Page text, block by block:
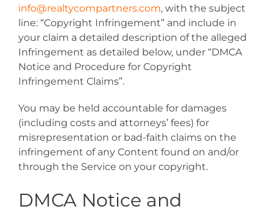
info@realtycompartners.com, with the subject
line: “Copyright Infringement” and include in
your claim a detailed description of the alleged
Infringement as detailed below, under “DMCA
Notice and Procedure for Copyright
Infringement Claims”.
You may be held accountable for damages
(including costs and attorneys’ fees) for
misrepresentation or bad-faith claims on the
infringement of any Content found on and/or
through the Service on your copyright.
DMCA Notice and